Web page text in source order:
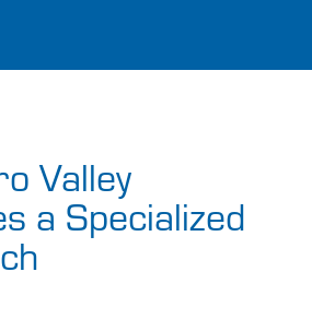
Valley
a Specialized